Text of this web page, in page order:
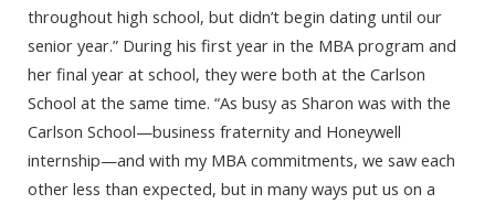
throughout high school, but didn’t begin dating until our
senior year.” During his first year in the MBA program and
her final year at school, they were both at the Carlson
School at the same time. “As busy as Sharon was with the
Carlson School—business fraternity and Honeywell
internship—and with my MBA commitments, we saw each
other less than expected, but in many ways put us on a